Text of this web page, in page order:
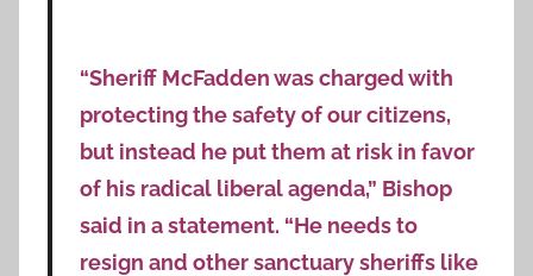
“Sheriff McFadden was charged with
protecting the safety of our citizens,
but instead he put them at risk in favor
of his radical liberal agenda,” Bishop
said in a statement. “He needs to
resign and other sanctuary sheriffs like